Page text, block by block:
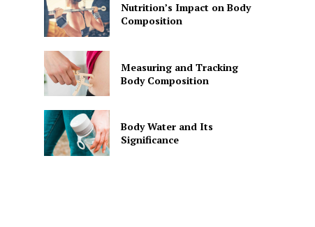
Nutrition’s Impact on Body
Composition
Measuring and Tracking
Body Composition
Body Water and Its
Significance